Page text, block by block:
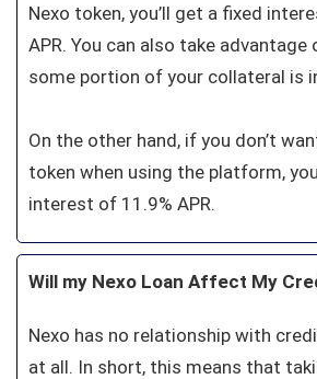
Nexo token, you’ll get a fixed
APR. You can also take
some portion of your collateral is
On the other hand, if you don’t
token when using the platform,
interest of 11.9% APR.
Will my Nexo Loan Affect My
Nexo has no relationship with
at all. In short, this means that